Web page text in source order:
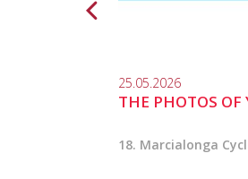
25.05.2026
THE PHOTOS OF
18. Marcialonga